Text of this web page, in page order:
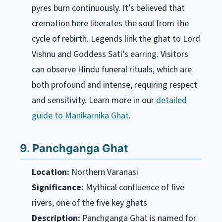
pyres burn continuously. It’s believed that
cremation here liberates the soul from the
cycle of rebirth. Legends link the ghat to Lord
Vishnu and Goddess Sati’s earring. Visitors
can observe Hindu funeral rituals, which are
both profound and intense, requiring respect
and sensitivity. Learn more in ourdetailed
guide to Manikarnika Ghat.
9. Panchganga Ghat
Location: Northern Varanasi
Significance: Mythical confluence of five
rivers, one of the five key ghats
Description: Panchganga Ghat is named for